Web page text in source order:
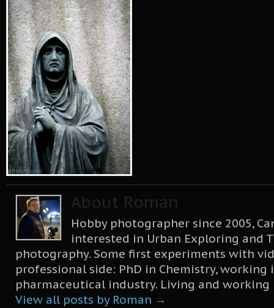
About Roman
Hobby photographer since 2005,
interested in Urban Exploring and
photography. Some first experiments with
professional side: PhD in Chemistry, working
pharmaceutical industry. Living and working
View all posts by Roman →